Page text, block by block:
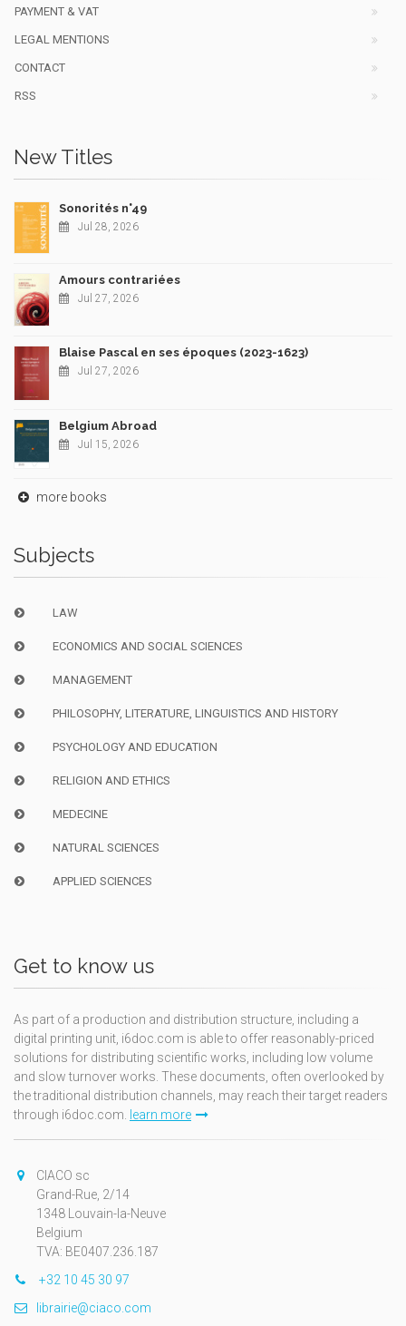
PAYMENT & VAT
LEGAL MENTIONS
CONTACT
RSS
New Titles
Sonorités n°49
Jul 28, 2026
Amours contrariées
Jul 27, 2026
Blaise Pascal en ses époques (2023-1623)
Jul 27, 2026
Belgium Abroad
Jul 15, 2026
more books
Subjects
LAW
ECONOMICS AND SOCIAL SCIENCES
MANAGEMENT
PHILOSOPHY, LITERATURE, LINGUISTICS AND HISTORY
PSYCHOLOGY AND EDUCATION
RELIGION AND ETHICS
MEDECINE
NATURAL SCIENCES
APPLIED SCIENCES
Get to know us
As part of a production and distribution structure, including a
digital printing unit, i6doc.com is able to offer reasonably-priced
solutions for distributing scientific works, including low volume
and slow turnover works. These documents, often overlooked by
the traditional distribution channels, may reach their target readers
through i6doc.com. learn more
CIACO sc
Grand-Rue, 2/14
1348 Louvain-la-Neuve
Belgium
TVA: BE0407.236.187
+32 10 45 30 97
librairie@ciaco.com